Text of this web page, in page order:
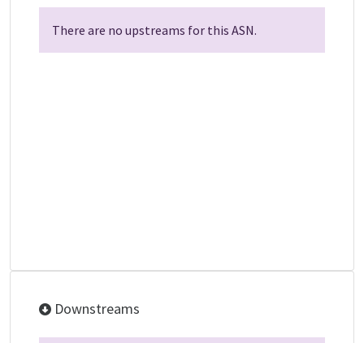
There are no upstreams for this ASN.
Downstreams